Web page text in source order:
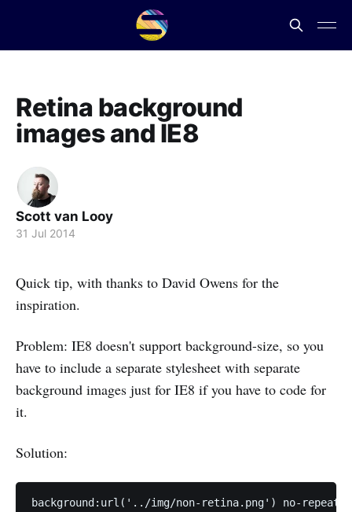
Retina background
images and IE8
Scott van Looy
31 Jul 2014
Quick tip, with thanks to David Owens for the
inspiration.
Problem: IE8 doesn't support background-size, so you
have to include a separate stylesheet with separate
background images just for IE8 if you have to code for
it.
Solution:
background:url('../img/non-retina.png') no-repeat